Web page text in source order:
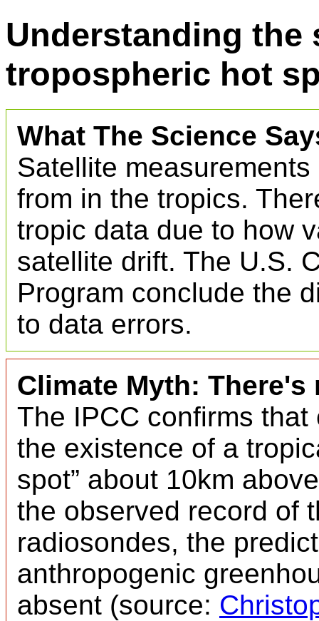
Understanding
tropospheric hot
What The Science
Satellite
from in the tropics.
tropic data due to how
satellite drift. The U.S.
Program conclude the
to data errors.
Climate Myth:
The IPCC confirms
the existence of a
spot” about 10km
the observed record of
radiosondes, the
anthropogenic
absent (source: